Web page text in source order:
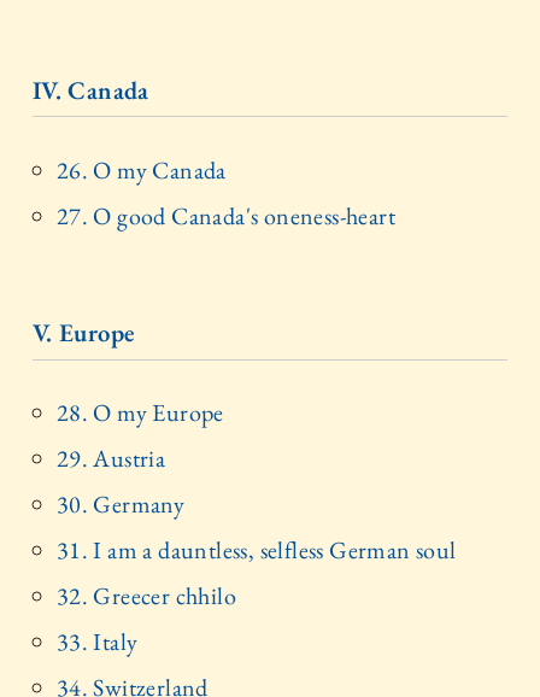
IV. Canada
26. O my Canada
27. O good Canada's oneness-heart
V. Europe
28. O my Europe
29. Austria
30. Germany
31. I am a dauntless, selfless German soul
32. Greecer chhilo
33. Italy
34. Switzerland